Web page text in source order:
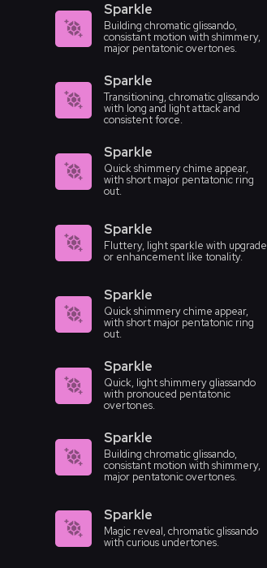
Sparkle
Building chromatic glissando,
consistant motion with shimmery,
major pentatonic overtones.
Sparkle
Transitioning, chromatic glissando
with long and light attack and
consistent force.
Sparkle
Quick shimmery chime appear,
with short major pentatonic ring
out.
Sparkle
Fluttery, light sparkle with upgrade
or enhancement like tonality.
Sparkle
Quick shimmery chime appear,
with short major pentatonic ring
out.
Sparkle
Quick, light shimmery gliassando
with pronouced pentatonic
overtones.
Sparkle
Building chromatic glissando,
consistant motion with shimmery,
major pentatonic overtones.
Sparkle
Magic reveal, chromatic glissando
with curious undertones.